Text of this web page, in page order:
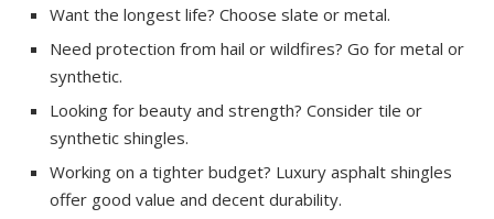
Want the longest life? Choose slate or metal.
Need protection from hail or wildfires? Go for metal or
synthetic.
Looking for beauty and strength? Consider tile or
synthetic shingles.
Working on a tighter budget? Luxury asphalt shingles
offer good value and decent durability.